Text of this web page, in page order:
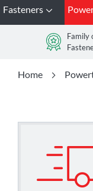
Fasteners
Family
Home